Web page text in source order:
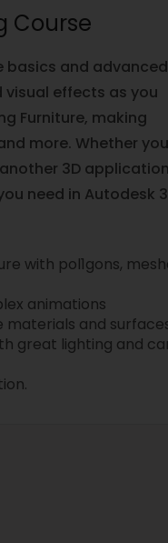
Course
basics and
effects as you
Furniture, making
more. Whether
3D
need in Autodesk
with pol1gons,
animations
materials and
great lighting and